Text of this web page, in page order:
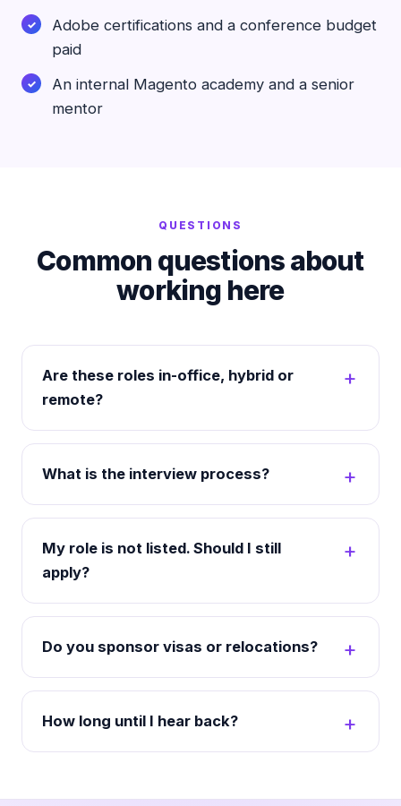
Adobe certifications and a conference budget
paid
An internal Magento academy and a senior
mentor
QUESTIONS
Common questions about
working here
Are these roles in-office, hybrid or
remote?
What is the interview process?
My role is not listed. Should I still
apply?
Do you sponsor visas or relocations?
How long until I hear back?